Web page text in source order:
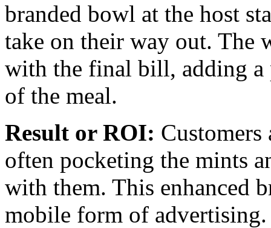
branded bowl at the host
take on their way out. The
with the final bill, adding a
of the meal.
Result or ROI:
often pocketing the mints
with them. This enhanced
mobile form of advertising.